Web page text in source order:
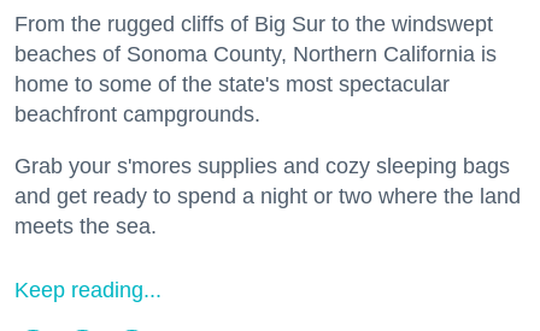
From the rugged cliffs of Big Sur to the windswept
beaches of Sonoma County, Northern California is
home to some of the state's most spectacular
beachfront campgrounds.
Grab your s'mores supplies and cozy sleeping bags
and get ready to spend a night or two where the land
meets the sea.
Keep reading...